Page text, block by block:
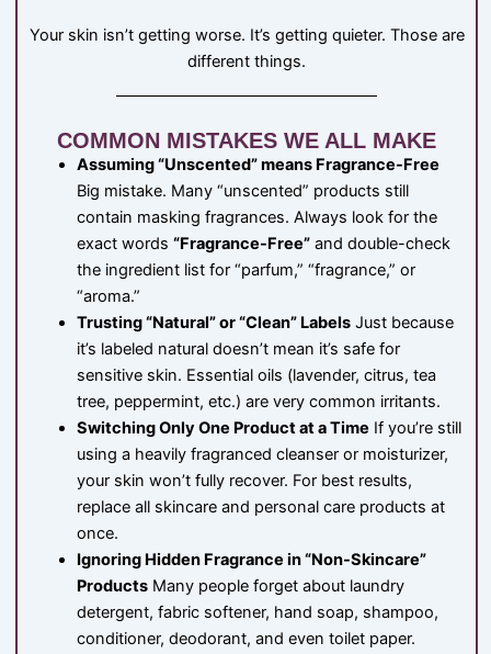
Your skin isn’t getting worse. It’s getting quieter. Those are
different things.
COMMON MISTAKES WE ALL MAKE
Assuming “Unscented” means Fragrance-Free
Big mistake. Many “unscented” products still
contain masking fragrances. Always look for the
exact words “Fragrance-Free”and double-check
the ingredient list for “parfum,” “fragrance,” or
“aroma.”
Trusting “Natural” or “Clean” LabelsJust because
it’s labeled natural doesn’t mean it’s safe for
sensitive skin. Essential oils (lavender, citrus, tea
tree, peppermint, etc.) are very common irritants.
Switching Only One Product at a Time If you’re still
using a heavily fragranced cleanser or moisturizer,
your skin won’t fully recover. For best results,
replace all skincare and personal care products at
once.
Ignoring Hidden Fragrance in “Non-Skincare”
ProductsMany people forget about laundry
detergent, fabric softener, hand soap, shampoo,
conditioner, deodorant, and even toilet paper.